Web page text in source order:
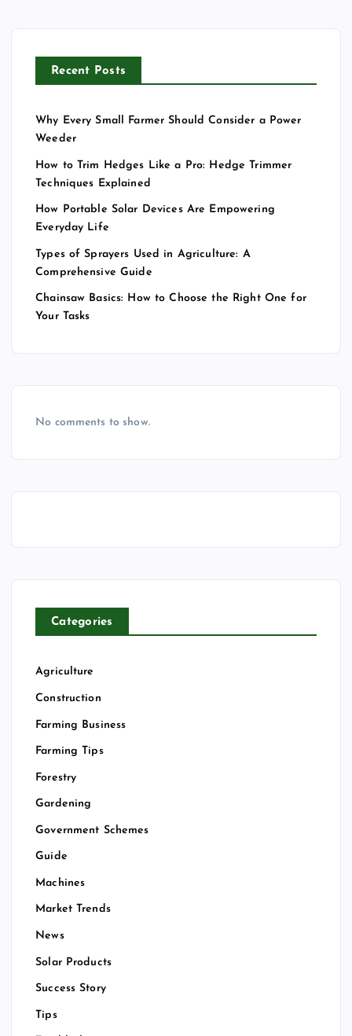
Recent Posts
Why Every Small Farmer Should Consider a Power
Weeder
How to Trim Hedges Like a Pro: Hedge Trimmer
Techniques Explained
How Portable Solar Devices Are Empowering
Everyday Life
Types of Sprayers Used in Agriculture: A
Comprehensive Guide
Chainsaw Basics: How to Choose the Right One for
Your Tasks
No comments to show.
Categories
Agriculture
Construction
Farming Business
Farming Tips
Forestry
Gardening
Government Schemes
Guide
Machines
Market Trends
News
Solar Products
Success Story
Tips